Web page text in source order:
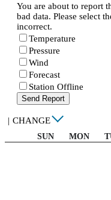
You are about to report
bad data. Please select
incorrect.
Temperature
Pressure
Wind
Forecast
Station Offline
Send Report
| CHANGE
SUN MON